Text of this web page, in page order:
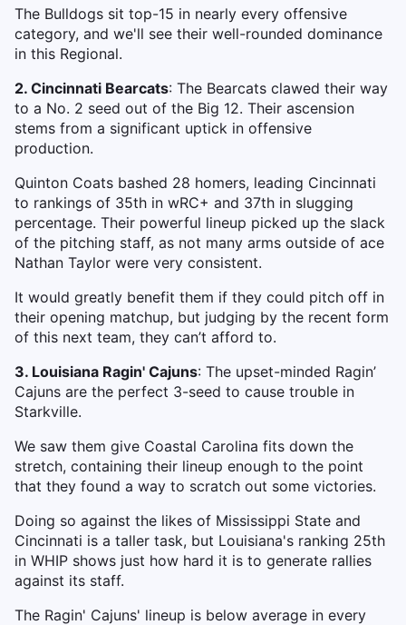
The Bulldogs sit top-15 in nearly every offensive
category, and we'll see their well-rounded dominance
in this Regional.
2. Cincinnati Bearcats: The Bearcats clawed their way
to a No. 2 seed out of the Big 12. Their ascension
stems from a significant uptick in offensive
production.
Quinton Coats bashed 28 homers, leading Cincinnati
to rankings of 35th in wRC+ and 37th in slugging
percentage. Their powerful lineup picked up the slack
of the pitching staff, as not many arms outside of ace
Nathan Taylor were very consistent.
It would greatly benefit them if they could pitch off in
their opening matchup, but judging by the recent form
of this next team, they can’t afford to.
3. Louisiana Ragin' Cajuns: The upset-minded Ragin’
Cajuns are the perfect 3-seed to cause trouble in
Starkville.
We saw them give Coastal Carolina fits down the
stretch, containing their lineup enough to the point
that they found a way to scratch out some victories.
Doing so against the likes of Mississippi State and
Cincinnati is a taller task, but Louisiana's ranking 25th
in WHIP shows just how hard it is to generate rallies
against its staff.
The Ragin' Cajuns' lineup is below average in every